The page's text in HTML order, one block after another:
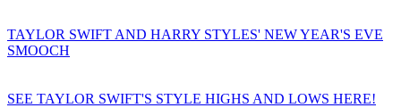
TAYLOR SWIFT AND HARRY STYLES' NEW YEAR'S EVE
SMOOCH
SEE TAYLOR SWIFT'S STYLE HIGHS AND LOWS HERE!